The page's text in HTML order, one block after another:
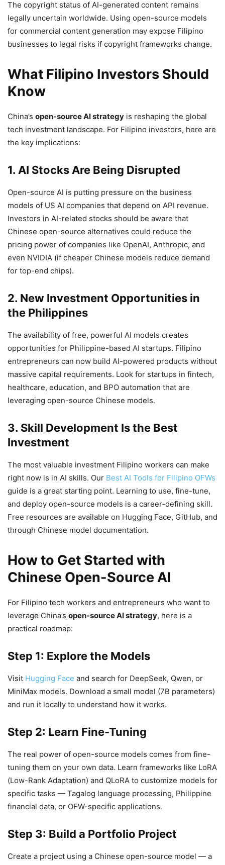
The copyright status of AI-generated content remains
legally uncertain worldwide. Using open-source models
for commercial content generation may expose Filipino
businesses to legal risks if copyright frameworks change.
What Filipino Investors Should
Know
China’s open-source AI strategy is reshaping the global
tech investment landscape. For Filipino investors, here are
the key implications:
1. AI Stocks Are Being Disrupted
Open-source AI is putting pressure on the business
models of US AI companies that depend on API revenue.
Investors in AI-related stocks should be aware that
Chinese open-source alternatives could reduce the
pricing power of companies like OpenAI, Anthropic, and
even NVIDIA (if cheaper Chinese models reduce demand
for top-end chips).
2. New Investment Opportunities in
the Philippines
The availability of free, powerful AI models creates
opportunities for Philippine-based AI startups. Filipino
entrepreneurs can now build AI-powered products without
massive capital requirements. Look for startups in fintech,
healthcare, education, and BPO automation that are
leveraging open-source Chinese models.
3. Skill Development Is the Best
Investment
The most valuable investment Filipino workers can make
right now is in AI skills. Our Best AI Tools for Filipino OFWs
guide is a great starting point. Learning to use, fine-tune,
and deploy open-source models is a career-defining skill.
Free resources are available on Hugging Face, GitHub, and
through Chinese model documentation.
How to Get Started with
Chinese Open-Source AI
For Filipino tech workers and entrepreneurs who want to
leverage China’s open-source AI strategy, here is a
practical roadmap:
Step 1: Explore the Models
Visit Hugging Face and search for DeepSeek, Qwen, or
MiniMax models. Download a small model (7B parameters)
and run it locally to understand how it works.
Step 2: Learn Fine-Tuning
The real power of open-source models comes from fine-
tuning them on your own data. Learn frameworks like LoRA
(Low-Rank Adaptation) and QLoRA to customize models for
specific tasks — Tagalog language processing, Philippine
financial data, or OFW-specific applications.
Step 3: Build a Portfolio Project
Create a project using a Chinese open-source model — a